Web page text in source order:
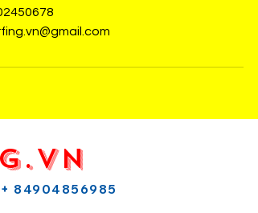
84904856985